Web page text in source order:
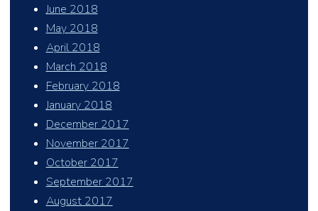
June 2018
May 2018
April 2018
March 2018
February 2018
January 2018
December 2017
November 2017
October 2017
September 2017
August 2017